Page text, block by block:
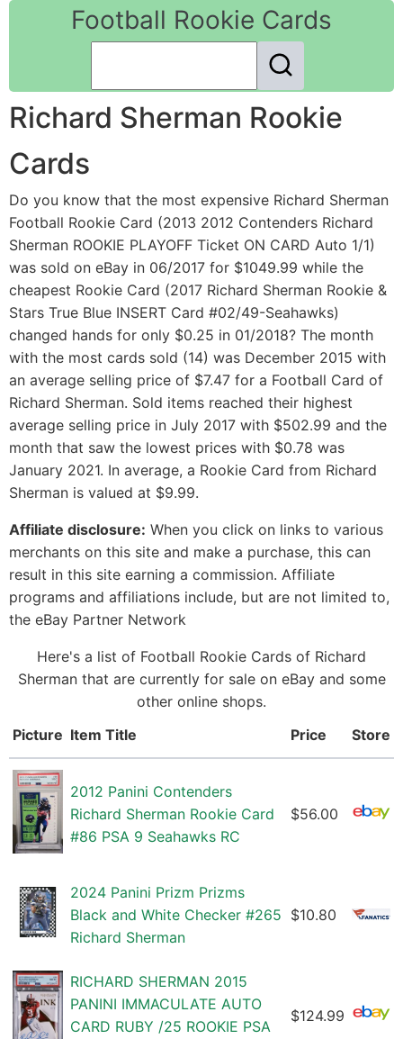
Football Rookie Cards
Richard Sherman Rookie
Cards
Do you know that the most expensive Richard Sherman
Football Rookie Card (2013 2012 Contenders Richard
Sherman ROOKIE PLAYOFF Ticket ON CARD Auto 1/1)
was sold on eBay in 06/2017 for $1049.99 while the
cheapest Rookie Card (2017 Richard Sherman Rookie &
Stars True Blue INSERT Card #02/49-Seahawks)
changed hands for only $0.25 in 01/2018? The month
with the most cards sold (14) was December 2015 with
an average selling price of $7.47 for a Football Card of
Richard Sherman. Sold items reached their highest
average selling price in July 2017 with $502.99 and the
month that saw the lowest prices with $0.78 was
January 2021. In average, a Rookie Card from Richard
Sherman is valued at $9.99.
Affiliate disclosure: When you click on links to various
merchants on this site and make a purchase, this can
result in this site earning a commission. Affiliate
programs and affiliations include, but are not limited to,
the eBay Partner Network
Here's a list of Football Rookie Cards of Richard
Sherman that are currently for sale on eBay and some
other online shops.
Picture Item Title Price Store
2012 Panini Contenders
Richard Sherman Rookie Card
#86 PSA 9 Seahawks RC
$56.00
2024 Panini Prizm Prizms
Black and White Checker #265
Richard Sherman
$10.80
RICHARD SHERMAN 2015
PANINI IMMACULATE AUTO
CARD RUBY /25 ROOKIE PSA
$124.99